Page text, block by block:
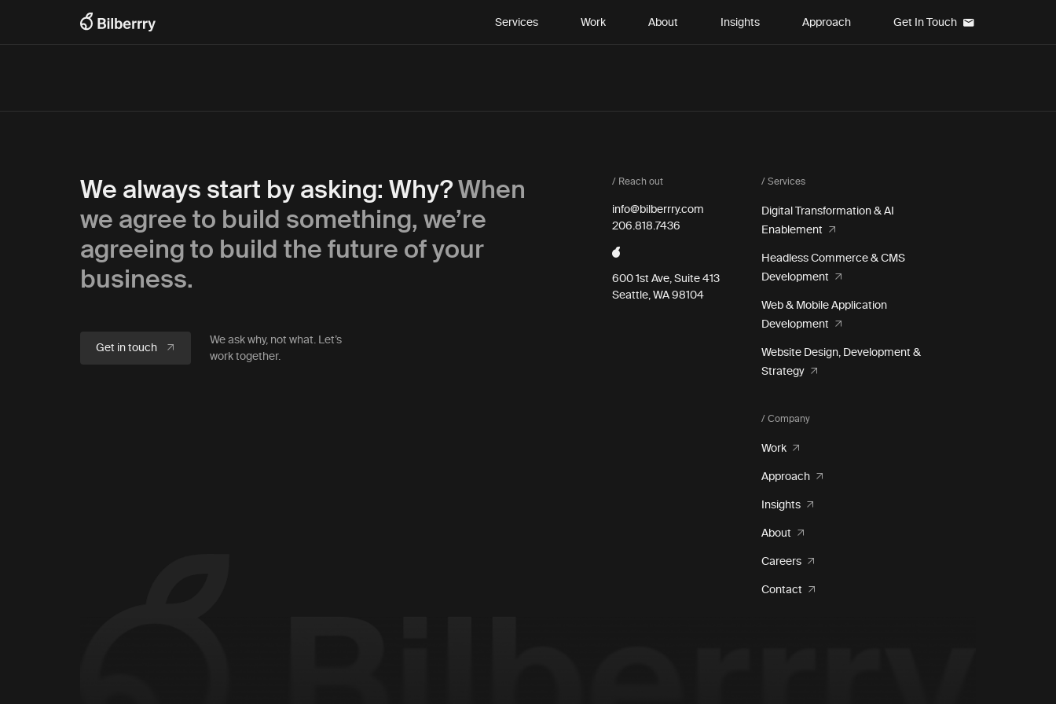
Services Work About Insights Approach Get In Touch
We always start by asking: Why?When
we agree to build something, we’re
agreeing to build the future of your
business.
Get in touch
We ask why, not what. Let’s
work together.
/ Reach out
info@bilberrry.com
206.818.7436
600 1st Ave, Suite 413
Seattle, WA 98104
/ Services
Digital Transformation & AI
Enablement
Headless Commerce & CMS
Development
Web & Mobile Application
Development
Website Design, Development &
Strategy
/ Company
Work
Approach
Insights
About
Careers
Contact